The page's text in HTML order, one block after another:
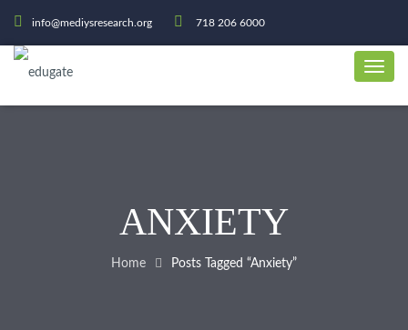
info@mediysresearch.org 718 206 6000
ANXIETY
Home Posts Tagged “Anxiety”